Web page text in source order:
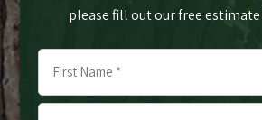
please fill out our free
Name
First